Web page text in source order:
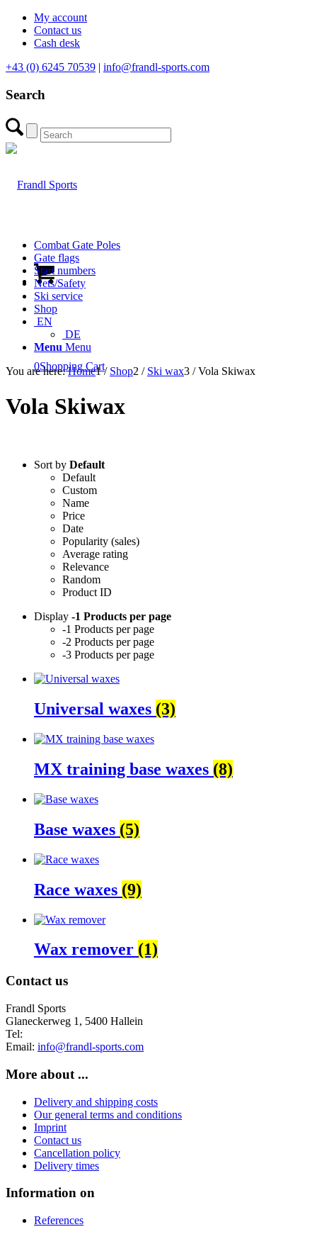
My account
Contact us
Cash desk
+43 (0) 6245 70539 | info@frandl-sports.com
Search
0Shopping Cart
Combat Gate Poles
Gate flags
Start numbers
Nets/Safety
Ski service
Shop
EN
DE
Menu Menu
You are here: Home1 / Shop2 / Ski wax3 / Vola Skiwax
Vola Skiwax
Sort by Default
Default
Custom
Name
Price
Date
Popularity (sales)
Average rating
Relevance
Random
Product ID
Display -1 Products per page
-1 Products per page
-2 Products per page
-3 Products per page
Universal waxes (3)
MX training base waxes (8)
Base waxes (5)
Race waxes (9)
Wax remover (1)
Contact us
Frandl Sports
Glaneckerweg 1, 5400 Hallein
Tel:
Email: info@frandl-sports.com
More about ...
Delivery and shipping costs
Our general terms and conditions
Imprint
Contact us
Cancellation policy
Delivery times
Information on
References